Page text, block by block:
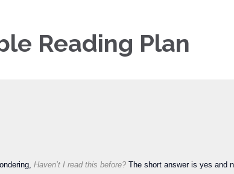
Reading Plan
Haven’t I read this before? The short answer is yes and